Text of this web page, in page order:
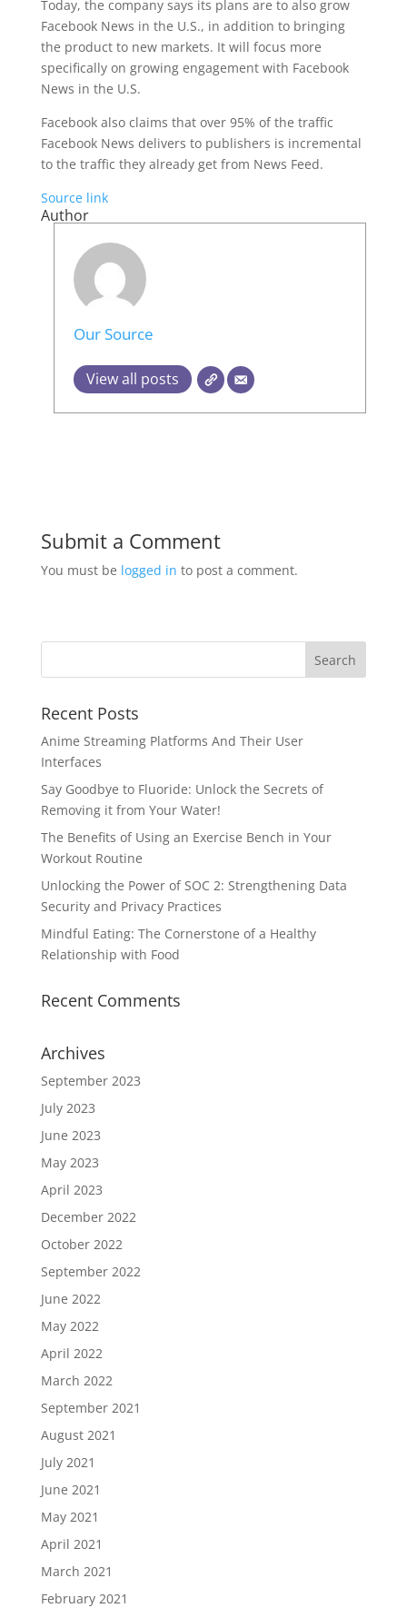
Today, the company says its plans are to also grow
Facebook News in the U.S., in addition to bringing
the product to new markets. It will focus more
specifically on growing engagement with Facebook
News in the U.S.
Facebook also claims that over 95% of the traffic
Facebook News delivers to publishers is incremental
to the traffic they already get from News Feed.
Source link
Author
Our Source
View all posts
Submit a Comment
You must be logged in to post a comment.
Recent Posts
Anime Streaming Platforms And Their User
Interfaces
Say Goodbye to Fluoride: Unlock the Secrets of
Removing it from Your Water!
The Benefits of Using an Exercise Bench in Your
Workout Routine
Unlocking the Power of SOC 2: Strengthening Data
Security and Privacy Practices
Mindful Eating: The Cornerstone of a Healthy
Relationship with Food
Recent Comments
Archives
September 2023
July 2023
June 2023
May 2023
April 2023
December 2022
October 2022
September 2022
June 2022
May 2022
April 2022
March 2022
September 2021
August 2021
July 2021
June 2021
May 2021
April 2021
March 2021
February 2021